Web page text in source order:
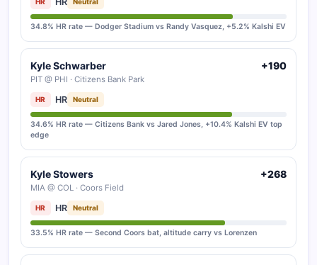
34.8% HR rate — Dodger Stadium vs Randy Vasquez, +5.2% Kalshi EV
Kyle Schwarber
PIT @ PHI · Citizens Bank Park
+190
HR HR Neutral
34.6% HR rate — Citizens Bank vs Jared Jones, +10.4% Kalshi EV top
edge
Kyle Stowers
MIA @ COL · Coors Field
+268
HR HR Neutral
33.5% HR rate — Second Coors bat, altitude carry vs Lorenzen